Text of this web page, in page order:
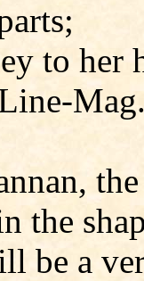
to her
the
be a